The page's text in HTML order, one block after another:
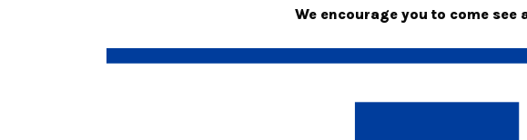
We encourage you to come